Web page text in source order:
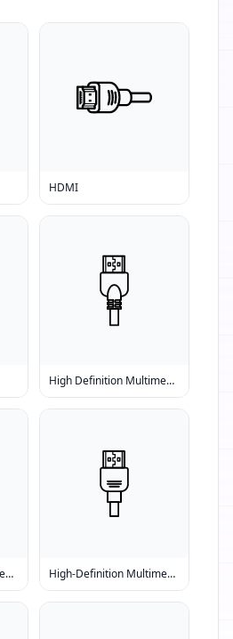
HDMI
High Definition Multimedia Interface
High Definition Multimedia Interface High-Definition Multimedia Interface